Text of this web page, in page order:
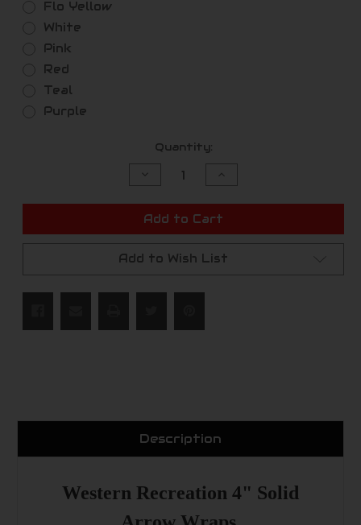
Flo Yellow
White
Pink
Red
Teal
Purple
Quantity:
Decrease
undefined
Increase
undefined
Add to Cart
Add to Wish List
Description
Western Recreation 4" Solid